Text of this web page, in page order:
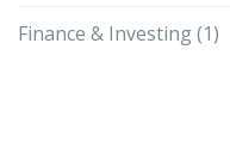
Finance & Investing(1)